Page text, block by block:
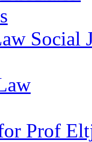
Social
Prof